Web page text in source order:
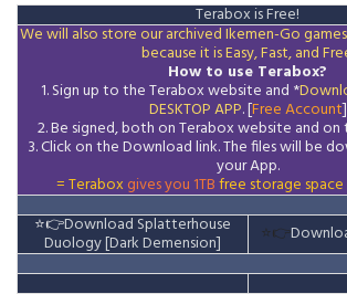
Terabox is Free!
We will also store our archived Ikemen-Go
because it is Easy, Fast, and
How to use Terabox?
1. Sign up to the Terabox website and *
DESKTOP APP. [Free Account]
2. Be signed, both on Terabox website and on
3.Click on the Downloadlink. The files will be
your App.
= Terabox gives you 1TBfree storage
⭐👉Download Splatterhouse
Duology [Dark Demension] ⭐👉